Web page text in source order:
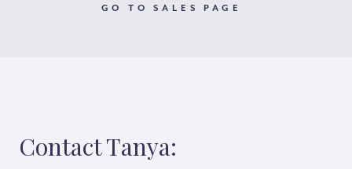
GO TO SALES PAGE
Contact Tanya: